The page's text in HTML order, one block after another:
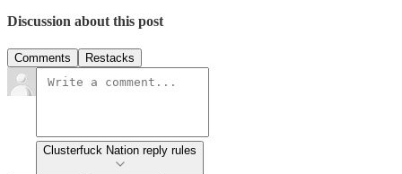
Discussion about this post
Comments Restacks
Clusterfuck Nation reply rules